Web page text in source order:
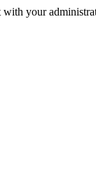
with your